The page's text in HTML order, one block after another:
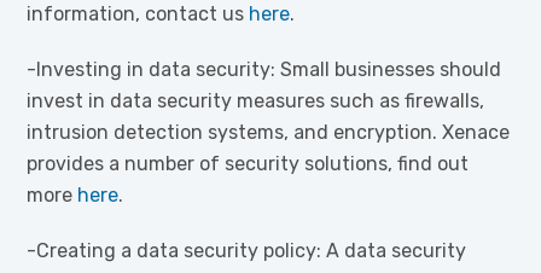
information, contact us here.
-Investing in data security: Small businesses should
invest in data security measures such as firewalls,
intrusion detection systems, and encryption. Xenace
provides a number of security solutions, find out
more here.
-Creating a data security policy: A data security